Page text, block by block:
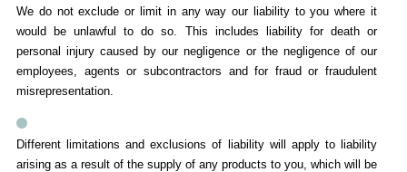
We do not exclude or limit in any way our liability to you where it
would be unlawful to do so. This includes liability for death or
personal injury caused by our negligence or the negligence of our
employees, agents or subcontractors and for fraud or fraudulent
misrepresentation.
Different limitations and exclusions of liability will apply to liability
arising as a result of the supply of any products to you, which will be